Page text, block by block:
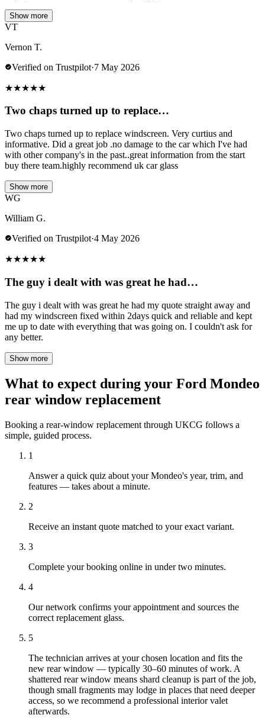
Show more
VT
Vernon T.
Verified on Trustpilot·7 May 2026
★★★★★
Two chaps turned up to replace…
Two chaps turned up to replace windscreen. Very curtius and
informative. Did a great job .no damage to the car which I've had
with other company's in the past..great information from the start
buy there team.highly recommend uk car glass
Show more
WG
William G.
Verified on Trustpilot·4 May 2026
★★★★★
The guy i dealt with was great he had…
The guy i dealt with was great he had my quote straight away and
had my windscreen fixed within 2days quick and reliable and kept
me up to date with everything that was going on. I couldn't ask for
any better.
Show more
What to expect during your Ford Mondeo
rear window replacement
Booking a rear-window replacement through UKCG follows a
simple, guided process.
1
Answer a quick quiz about your Mondeo's year, trim, and
features — takes about a minute.
2
Receive an instant quote matched to your exact variant.
3
Complete your booking online in under two minutes.
4
Our network confirms your appointment and sources the
correct replacement glass.
5
The technician arrives at your chosen location and fits the
new rear window — typically 30–60 minutes of work. A
shattered rear window means shard cleanup is part of the job,
though small fragments may lodge in places that need deeper
access, so we recommend a professional interior valet
afterwards.